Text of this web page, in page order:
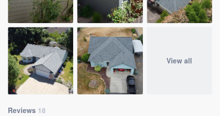
View all
Reviews 18